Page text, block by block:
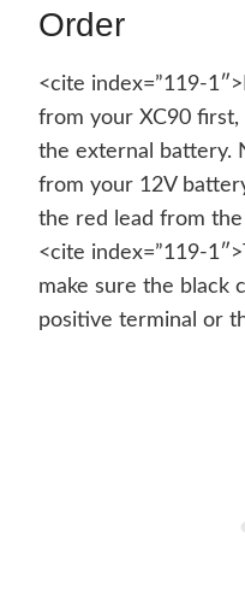
Order
<cite index=”119-
from your XC90
the external battery.
from your 12V
the red lead from
<cite index=”119-
make sure the black
positive terminal or